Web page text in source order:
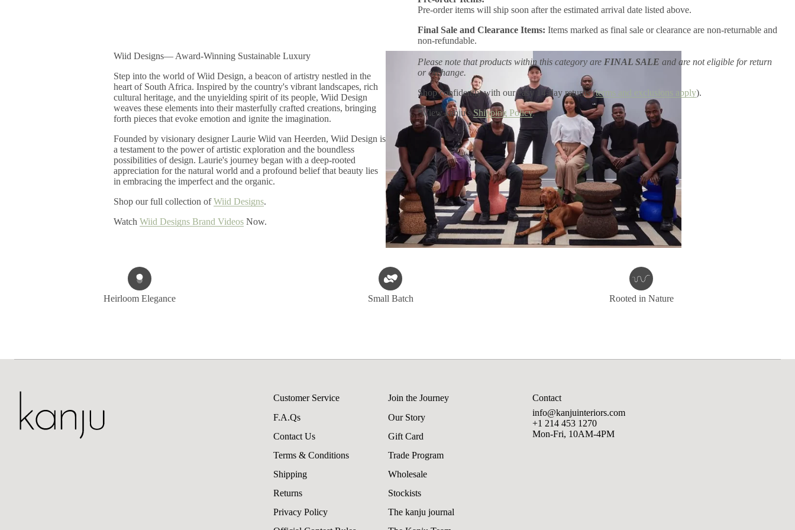
Pre-order items will ship soon after the estimated arrival date listed above.
Final Sale and Clearance Items: Items marked as final sale or clearance are non-returnable and
non-refundable.
Please note that products within this category are FINAL SALE and are not eligible for return
or exchange.
Shop confidently with our easy 14-day returns (terms and exclusions apply).
*View kanju'sShipping Policy.
Wiid Designs― Award-Winning Sustainable Luxury
Step into the world of Wiid Design, a beacon of artistry nestled in the
heart of South Africa. Inspired by the country's vibrant landscapes, rich
cultural heritage, and the unyielding spirit of its people, Wiid Design
weaves these elements into their masterfully crafted creations, bringing
forth pieces that evoke emotion and ignite the imagination.
Founded by visionary designer Laurie Wiid van Heerden, Wiid Design is
a testament to the power of artistic exploration and the boundless
possibilities of design. Laurie's journey began with a deep-rooted
appreciation for the natural world and a profound belief that beauty lies
in embracing the imperfect and the organic.
Shop our full collection ofWiid Designs.
Watch Wiid Designs Brand Videos Now.
Heirloom Elegance Small Batch Rooted in Nature
Customer Service
F.A.Qs
Contact Us
Terms & Conditions
Shipping
Returns
Privacy Policy
Join the Journey
Our Story
Gift Card
Trade Program
Wholesale
Stockists
The kanju journal
Contact
info@kanjuinteriors.com
+1 214 453 1270
Mon-Fri, 10AM-4PM